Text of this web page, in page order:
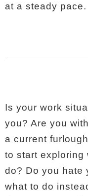
at a steady pace.
Is your work
you? Are you
a current
to start exploring
do? Do you hate
what to do